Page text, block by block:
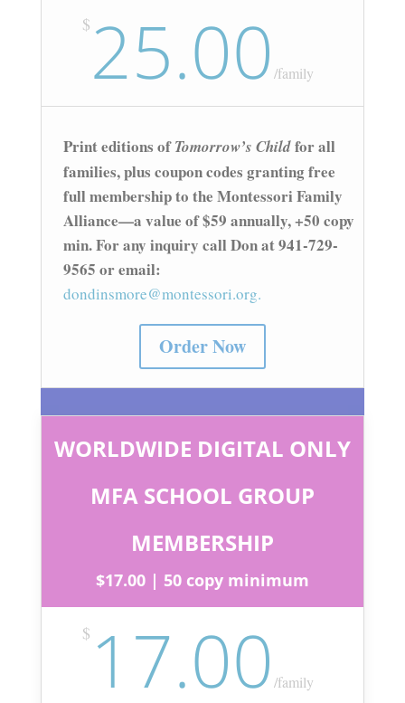
$ 25.00/family
Print editions ofTomorrow’s Childfor all
families, plus coupon codes granting free
full membership to the Montessori Family
Alliance—a value of $59 annually, +50 copy
min. For any inquiry call Don at 941-729-
9565 or email:
dondinsmore@montessori.org.
Order Now
WORLDWIDE DIGITAL ONLY
MFA SCHOOL GROUP
MEMBERSHIP
$17.00 | 50 copy minimum
$ 17.00/family